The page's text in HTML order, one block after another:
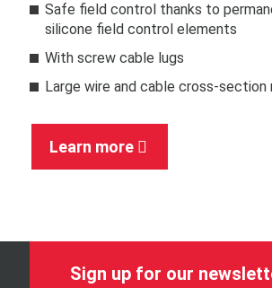
Safe field control thanks to
silicone field control elements
With screw cable lugs
Large wire and cable cross-section
Learn more
Sign up for our